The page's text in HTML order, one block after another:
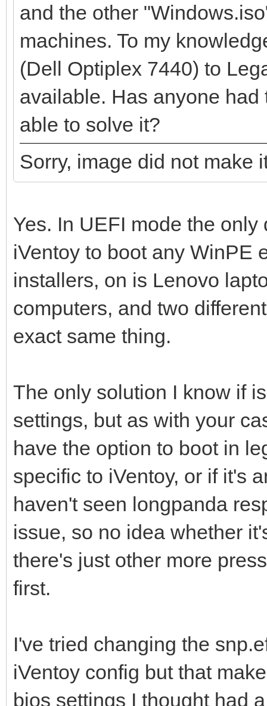
and the other
machines. To my
(Dell Optiplex 7440) to
available. Has anyone
able to solve it?
Sorry, image did not make
Yes. In UEFI mode the
iVentoy to boot any WinPE
installers, on is Lenovo
computers, and two
exact same thing.
The only solution I know if
settings, but as with your
have the option to boot in
specific to iVentoy, or if it's
haven't seen longpanda
issue, so no idea whether
there's just other more
first.
I've tried changing the
iVentoy config but that
bios settings I thought had